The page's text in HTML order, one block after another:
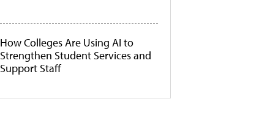
How Colleges Are Using AI to
Strengthen Student Services and
Support Staff